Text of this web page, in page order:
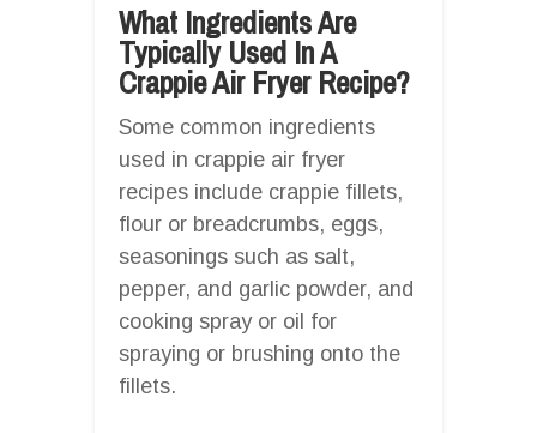
What Ingredients Are
Typically Used In A
Crappie Air Fryer Recipe?
Some common ingredients
used in crappie air fryer
recipes include crappie fillets,
flour or breadcrumbs, eggs,
seasonings such as salt,
pepper, and garlic powder, and
cooking spray or oil for
spraying or brushing onto the
fillets.